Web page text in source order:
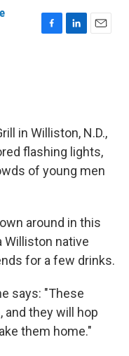
F
k
L
n
E
in Williston, N.D.,
flashing lights,
of young men
around in this
Williston native
for a few drinks.
says: "These
and they will hop
them home."